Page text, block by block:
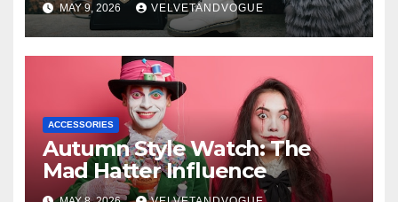
MAY 9, 2026 VELVETANDVOGUE
ACCESSORIES
Autumn Style Watch: The
Mad Hatter Influence